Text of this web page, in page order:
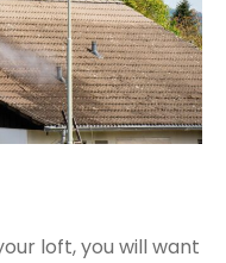
loft, you will want